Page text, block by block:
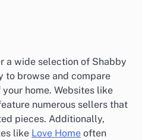
a wide selection of Shabby
to browse and compare
home. Websites like
numerous sellers that
pieces. Additionally,
like Love Home often